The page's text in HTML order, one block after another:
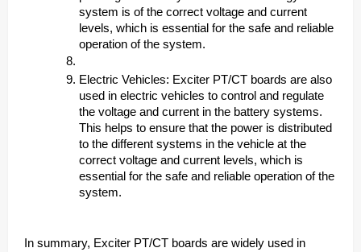
system is of the correct voltage and current
levels, which is essential for the safe and reliable
operation of the system.
Electric Vehicles: Exciter PT/CT boards are also
used in electric vehicles to control and regulate
the voltage and current in the battery systems.
This helps to ensure that the power is distributed
to the different systems in the vehicle at the
correct voltage and current levels, which is
essential for the safe and reliable operation of the
system.
In summary, Exciter PT/CT boards are widely used in